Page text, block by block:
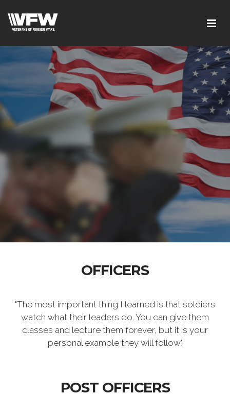
OFFICERS
"The most important thing I learned is that soldiers
watch what their leaders do. You can give them
classes and lecture them forever, but it is your
personal example they will follow."
POST OFFICERS